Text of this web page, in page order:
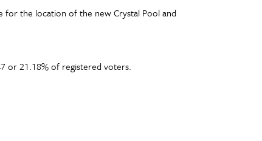
for the location of the new Crystal Pool and
or 21.18% of registered voters.